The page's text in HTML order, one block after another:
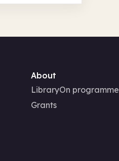
About
LibraryOn programme
Grants